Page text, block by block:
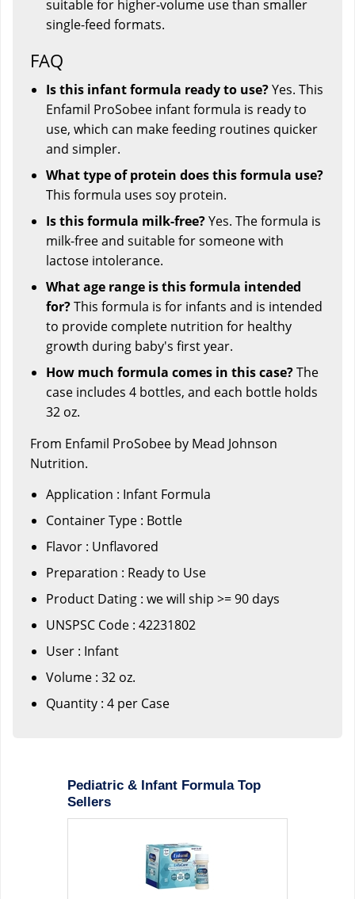
suitable for higher-volume use than smaller
single-feed formats.
FAQ
Is this infant formula ready to use?Yes. This
Enfamil ProSobee infant formula is ready to
use, which can make feeding routines quicker
and simpler.
What type of protein does this formula use?
This formula uses soy protein.
Is this formula milk-free?Yes. The formula is
milk-free and suitable for someone with
lactose intolerance.
What age range is this formula intended
for?This formula is for infants and is intended
to provide complete nutrition for healthy
growth during baby's first year.
How much formula comes in this case?The
case includes 4 bottles, and each bottle holds
32 oz.
From Enfamil ProSobee by Mead Johnson
Nutrition.
Application : Infant Formula
Container Type : Bottle
Flavor : Unflavored
Preparation : Ready to Use
Product Dating : we will ship >= 90 days
UNSPSC Code : 42231802
User : Infant
Volume : 32 oz.
Quantity : 4 per Case
Pediatric & Infant Formula Top
Sellers